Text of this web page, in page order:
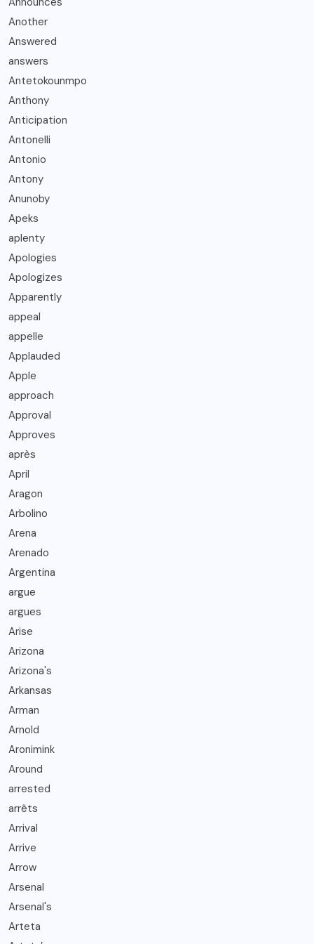
Another
Answered
answers
Antetokounmpo
Anthony
Anticipation
Antonelli
Antonio
Antony
Anunoby
Apeks
aplenty
Apologies
Apologizes
Apparently
appeal
appelle
Applauded
Apple
approach
Approval
Approves
après
April
Aragon
Arbolino
Arena
Arenado
Argentina
argue
argues
Arise
Arizona
Arizona's
Arkansas
Arman
Arnold
Aronimink
Around
arrested
arrêts
Arrival
Arrive
Arrow
Arsenal
Arsenal's
Arteta